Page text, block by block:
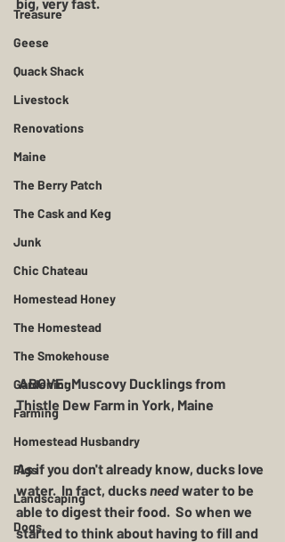
Treasure
Geese
Quack Shack
Livestock
Renovations
Maine
The Berry Patch
The Cask and Keg
Junk
Chic Chateau
Homestead Honey
The Homestead
The Smokehouse
Gardening
Farming
Homestead Husbandry
Pigs
Landscaping
Dogs
ABOVE: Muscovy Ducklings from
Thistle Dew Farm in York, Maine
As if you don't already know, ducks love
water.  In fact, ducks need water to be
able to digest their food.  So when we
started to think about having to fill and